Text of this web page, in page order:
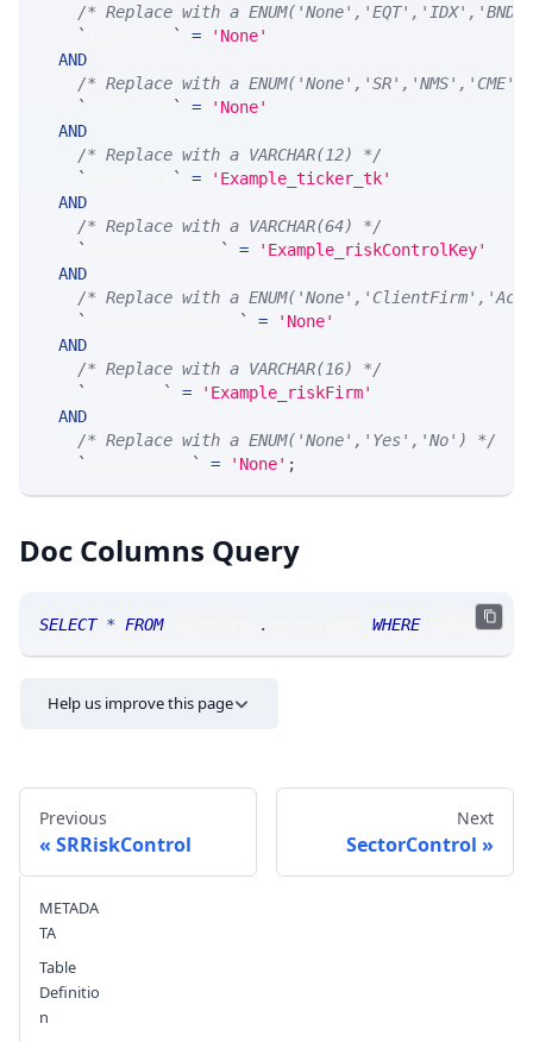
/* Replace with a
`
` =
'None'
AND
/* Replace with a
`
` =
'None'
AND
/* Replace with a VARCHAR(12) */
`
` =
'Example_ticker_tk'
AND
/* Replace with a VARCHAR(64) */
`
` =
'Example_riskControlKey'
AND
/* Replace with a
`
` =
'None'
AND
/* Replace with a VARCHAR(16) */
`
` =
'Example_riskFirm'
AND
/* Replace with a ENUM('None','Yes','No') */
`
` = 'None' ;
Doc Columns Query
SELECT * FROM SRControl . WHERE TABLE_NAME
Help us improve this page
Previous
SRRiskControl
Next
SectorControl
METADA
TA
Table
Definitio
n